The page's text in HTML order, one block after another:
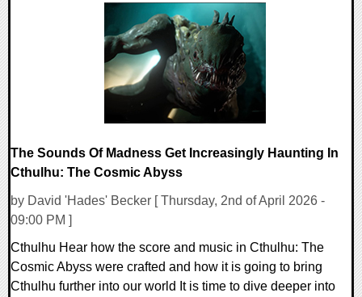
The Sounds Of Madness Get Increasingly Haunting In
Cthulhu: The Cosmic Abyss
by David 'Hades' Becker [ Thursday, 2nd of April 2026 -
09:00 PM ]
Cthulhu Hear how the score and music in Cthulhu: The
Cosmic Abyss were crafted and how it is going to bring
Cthulhu further into our world It is time to dive deeper into